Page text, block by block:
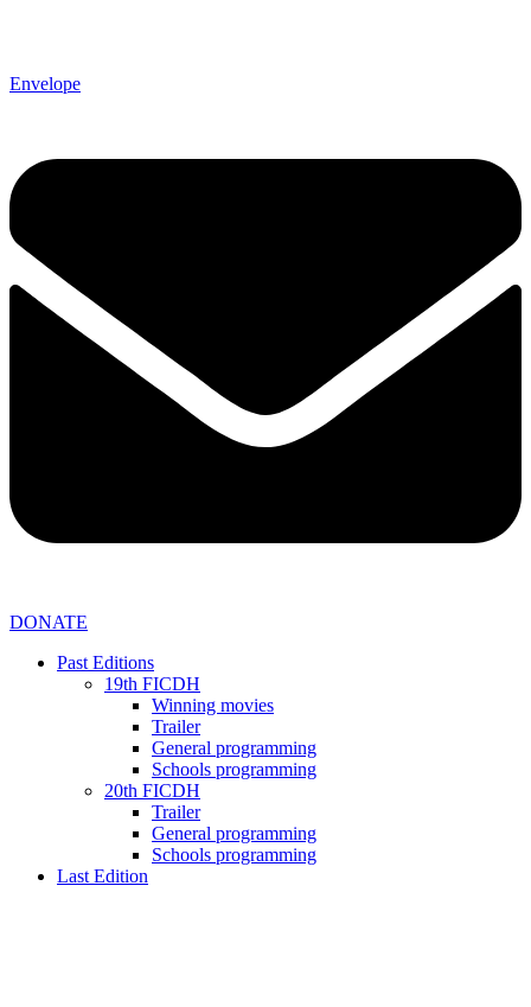
Envelope
DONATE
Past Editions
19th FICDH
Winning movies
Trailer
General programming
Schools programming
20th FICDH
Trailer
General programming
Schools programming
Last Edition